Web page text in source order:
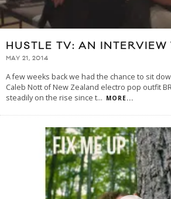
HUSTLE TV: AN INTERVIEW
MAY 21, 2014
A few weeks back we had the chance to sit
Caleb Nott of New Zealand electro pop outfit
steadily on the rise since t... MORE...